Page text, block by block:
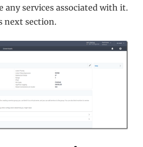
any services associated with it.
next section.